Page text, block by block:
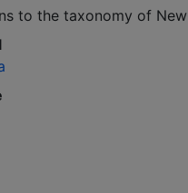
to the taxonomy of